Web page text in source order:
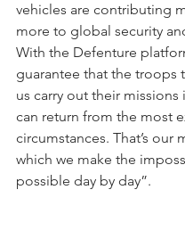
vehicles are contributing
more to global security
With the Defenture
guarantee that the troops
us carry out their missions
can return from the most
circumstances. That’s our
which we make the
possible day by day”.